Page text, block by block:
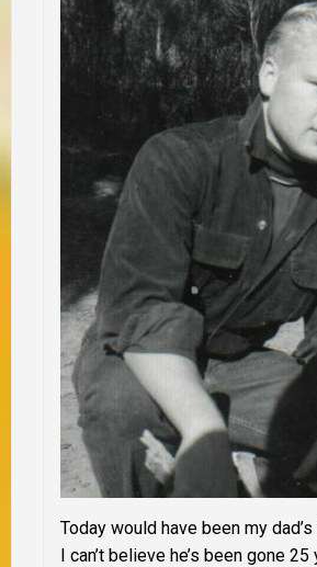
Today would have been my
I can’t believe he’s been gone